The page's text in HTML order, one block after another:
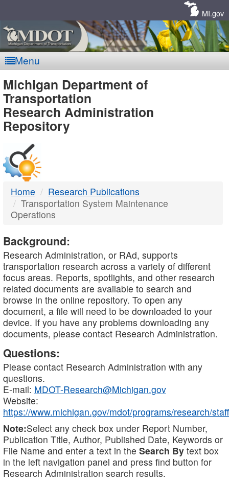
MI.gov
Menu
MDOT
-
DTMB
Michigan Department of
Transportation
Research Administration
Repository
Home
Research Publications
Transportation System Maintenance
Operations
Background:
Research Administration, or RAd, supports
transportation research across a variety of different
focus areas. Reports, spotlights, and other research
related documents are available to search and
browse in the online repository. To open any
document, a file will need to be downloaded to your
device. If you have any problems downloading any
documents, please contact Research Administration.
Questions:
Please contact Research Administration with any
questions.
E-mail: MDOT-Research@Michigan.gov
Website:
https://www.michigan.gov/mdot/programs/research/staff
Note:Select any check box under Report Number,
Publication Title, Author, Published Date, Keywords or
File Name and enter a text in the Search By text box
in the left navigation panel and press find button for
Research Administration search results.